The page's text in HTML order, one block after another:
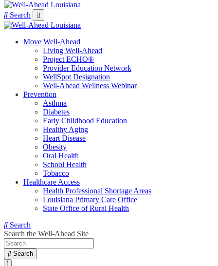
Search
Move Well-Ahead
Living Well-Ahead
Project ECHO®
Provider Education Network
WellSpot Designation
Well-Ahead Wellness Webinar
Prevention
Asthma
Diabetes
Early Childhood Education
Healthy Aging
Heart Disease
Obesity
Oral Health
School Health
Tobacco
Healthcare Access
Health Professional Shortage Areas
Louisiana Primary Care Office
State Office of Rural Health
Search
Search the Well-Ahead Site
Search